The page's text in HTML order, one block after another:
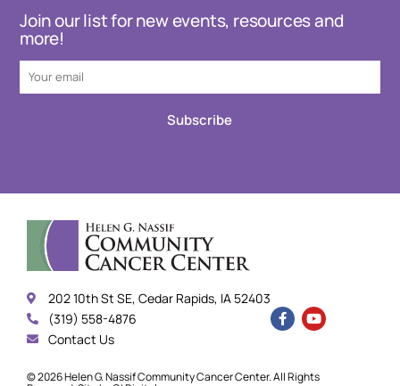
Join our list for new events, resources and
more!
Subscribe
202 10th St SE, Cedar Rapids, IA 52403
(319) 558-4876
Contact Us
© 2026 Helen G. Nassif Community Cancer Center. All Rights